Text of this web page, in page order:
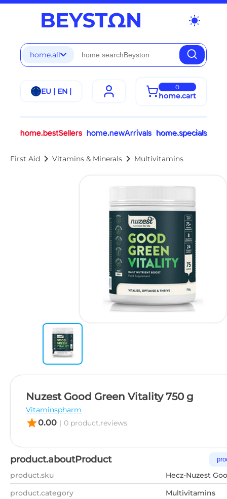
wb_sunny
home.all
EU | EN | 0
home.cart
home.bestSellers home.newArrivals home.specials
First Aid chevron_right Vitamins & Minerals chevron_right Multivitamins
Nuzest Good Green Vitality 750 g
Vitaminspharm
star0.00 | 0 product.reviews
product.aboutProduct
product.sku
Hecz-Nuzest
product.category
Multivitamins